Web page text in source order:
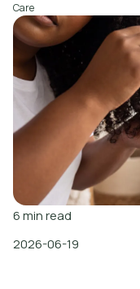
Care
6min read
2026-06-19